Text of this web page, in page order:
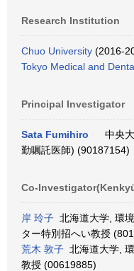
Research Institution
Chuo University (2016-
Tokyo Medical and
Principal Investigator
Sata Fumihiro
中央
勤嘱託医師) (90187154)
Co-
岸 玲子 北海道大学, 環
ター特別招へい教授
荒木 敦子 北海道大学,
教授 (00619885)